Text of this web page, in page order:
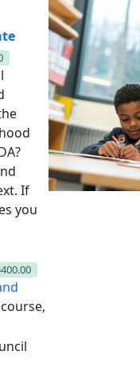
If
you
course,